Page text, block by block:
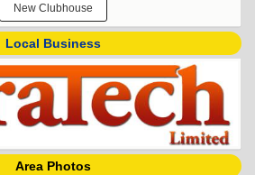
New Clubhouse
Local Business
Area Photos